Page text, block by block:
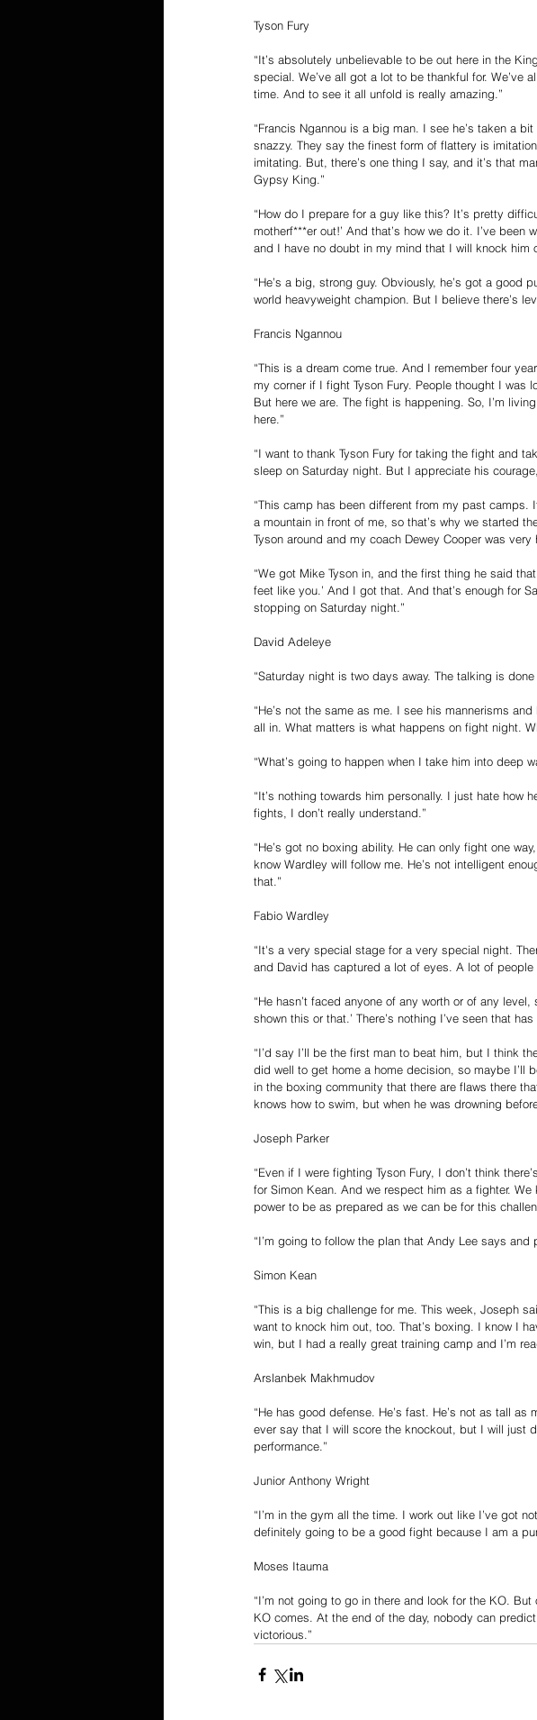
Tyson Fury
“It’s absolutely unbelievable to be out here in the
special. We’ve all got a lot to be thankful for.
time. And to see it all unfold is really amazing.”
“Francis Ngannou is a big man. I see he’s taken a
snazzy. They say the finest form of flattery is
imitating. But, there’s one thing I say, and it’s that
Gypsy King.”
“How do I prepare for a guy like this? It’s pretty
motherf***er out!’ And that’s how we do it. I’ve
and I have no doubt in my mind that I will knock him
“He’s a big, strong guy. Obviously, he’s got a good
world heavyweight champion. But I believe there’s
Francis Ngannou
“This is a dream come true. And I remember four
my corner if I fight Tyson Fury. People thought I was
But here we are. The fight is happening. So, I’m
here.”
“I want to thank Tyson Fury for taking the fight and
sleep on Saturday night. But I appreciate his
“This camp has been different from my past camps.
a mountain in front of me, so that’s why we started
Tyson around and my coach Dewey Cooper was
“We got Mike Tyson in, and the first thing he said
feet like you.’ And I got that. And that’s enough for
stopping on Saturday night.”
David Adeleye
“Saturday night is two days away. The talking is
“He’s not the same as me. I see his mannerisms
all in. What matters is what happens on fight night.
“What’s going to happen when I take him into deep
“It’s nothing towards him personally. I just hate how
fights, I don’t really understand.”
“He’s got no boxing ability. He can only fight one
know Wardley will follow me. He’s not intelligent
that.”
Fabio Wardley
“It's a very special stage for a very special night.
and David has captured a lot of eyes. A lot of
“He hasn’t faced anyone of any worth or of any
shown this or that.’ There’s nothing I’ve seen that
“I’d say I’ll be the first man to beat him, but I think
did well to get home a home decision, so maybe I’ll
in the boxing community that there are flaws there
knows how to swim, but when he was drowning
Joseph Parker
“Even if I were fighting Tyson Fury, I don’t think
for Simon Kean. And we respect him as a fighter.
power to be as prepared as we can be for this
“I’m going to follow the plan that Andy Lee says and
Simon Kean
“This is a big challenge for me. This week, Joseph
want to knock him out, too. That’s boxing. I know I
win, but I had a really great training camp and I’m
Arslanbek Makhmudov
“He has good defense. He’s fast. He’s not as tall
ever say that I will score the knockout, but I will just
performance.”
Junior Anthony Wright
“I’m in the gym all the time. I work out like I’ve got
definitely going to be a good fight because I am a
Moses Itauma
“I’m not going to go in there and look for the KO.
KO comes. At the end of the day, nobody can
victorious.”